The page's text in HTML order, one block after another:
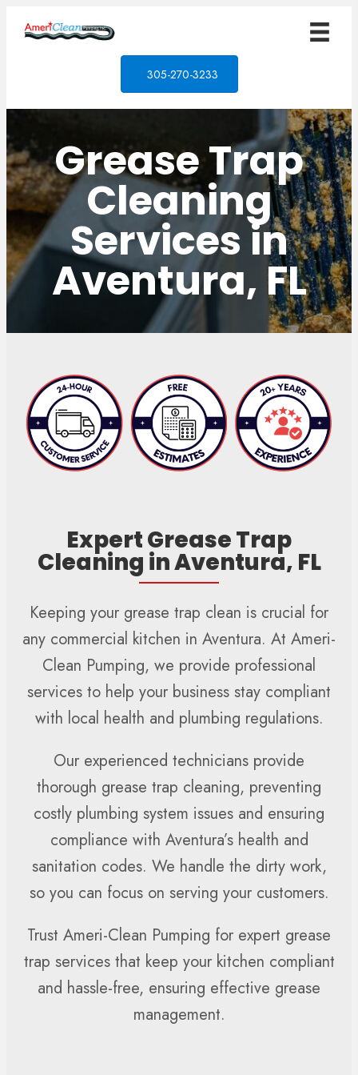
305-270-3233
Grease Trap
Cleaning
Services in
Aventura, FL
Expert Grease Trap
Cleaning in Aventura, FL
Keeping your grease trap clean is crucial for
any commercial kitchen in Aventura. At Ameri-
Clean Pumping, we provide professional
services to help your business stay compliant
with local health and plumbing regulations.
Our experienced technicians provide
thorough grease trap cleaning, preventing
costly plumbing system issues and ensuring
compliance with Aventura’s health and
sanitation codes. We handle the dirty work,
so you can focus on serving your customers.
Trust Ameri-Clean Pumping for expert grease
trap services that keep your kitchen compliant
and hassle-free, ensuring effective grease
management.